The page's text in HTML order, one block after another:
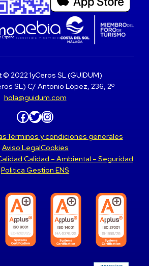
2022 1yCeros SL (GUIDUM)
SL) C/ Antonio López, 236, 2º
hola@guidum.com
Facebook Twitter Instagram
Términos y condiciones generales
Aviso LegalCookies
Calidad – Ambiental – Seguridad
Politica Gestion ENS